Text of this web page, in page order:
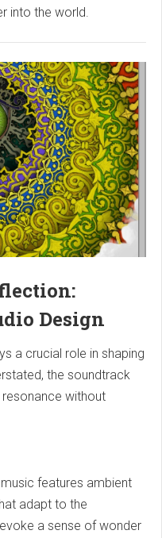
into the world.
Design
a crucial role in shaping
the soundtrack
resonance without
features ambient
adapt to the
a sense of wonder